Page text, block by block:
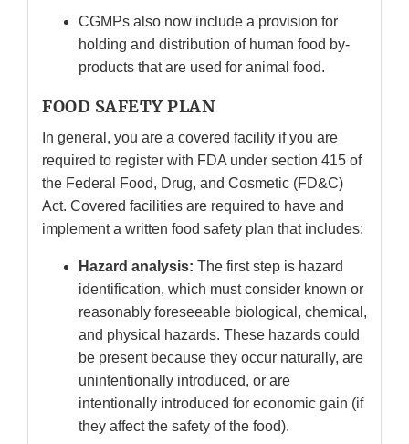
CGMPs also now include a provision for
holding and distribution of human food by-
products that are used for animal food.
FOOD SAFETY PLAN
In general, you are a covered facility if you are
required to register with FDA under section 415 of
the Federal Food, Drug, and Cosmetic (FD&C)
Act. Covered facilities are required to have and
implement a written food safety plan that includes:
Hazard analysis: The first step is hazard
identification, which must consider known or
reasonably foreseeable biological, chemical,
and physical hazards. These hazards could
be present because they occur naturally, are
unintentionally introduced, or are
intentionally introduced for economic gain (if
they affect the safety of the food).